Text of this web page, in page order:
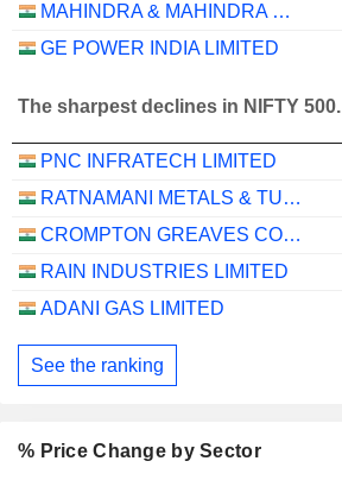
MAHINDRA & MAHINDRA FINANCIAL SERVICES LIMITED
GE POWER INDIA LIMITED
The sharpest declines in NIFTY 500.
PNC INFRATECH LIMITED
RATNAMANI METALS & TUBES LIMITED
CROMPTON GREAVES CONSUMER ELECTRICALS LIMITED
RAIN INDUSTRIES LIMITED
ADANI GAS LIMITED
See the ranking
% Price Change by Sector